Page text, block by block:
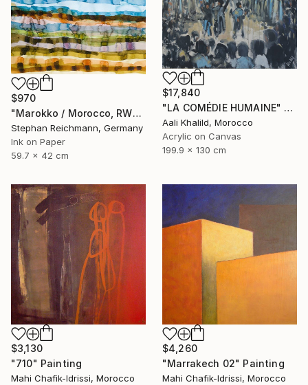
$970
"Marokko / Morocco, RWV 448-09" Painting
Stephan Reichmann, Germany
Ink on Paper
59.7 x 42 cm
$17,840
"LA COMÉDIE HUMAINE" Painting
Aali Khalild, Morocco
Acrylic on Canvas
199.9 x 130 cm
$3,130
"710" Painting
Mahi Chafik-Idrissi, Morocco
$4,260
"Marrakech 02" Painting
Mahi Chafik-Idrissi, Morocco